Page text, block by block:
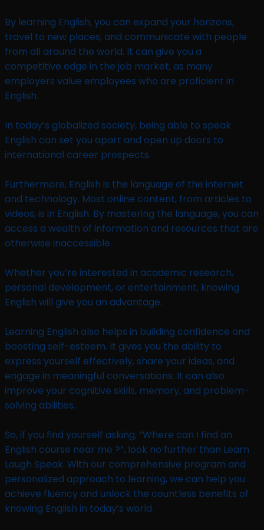
By learning English, you can expand your horizons,
travel to new places, and communicate with people
from all around the world. It can give you a
competitive edge in the job market, as many
employers value employees who are proficient in
English.
In today’s globalized society, being able to speak
English can set you apart and open up doors to
international career prospects.
Furthermore, English is the language of the internet
and technology. Most online content, from articles to
videos, is in English. By mastering the language, you can
access a wealth of information and resources that are
otherwise inaccessible.
Whether you’re interested in academic research,
personal development, or entertainment, knowing
English will give you an advantage.
Learning English also helps in building confidence and
boosting self-esteem. It gives you the ability to
express yourself effectively, share your ideas, and
engage in meaningful conversations. It can also
improve your cognitive skills, memory, and problem-
solving abilities.
So, if you find yourself asking, “Where can I find an
English course near me ?”, look no further than Learn
Laugh Speak. With our comprehensive program and
personalized approach to learning, we can help you
achieve fluency and unlock the countless benefits of
knowing English in today’s world.